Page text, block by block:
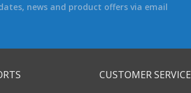
news and product offers via email
CUSTOMER SERVICE